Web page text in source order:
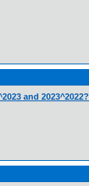
and 2023^2022?